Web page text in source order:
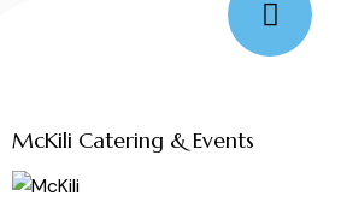
McKili Catering & Events